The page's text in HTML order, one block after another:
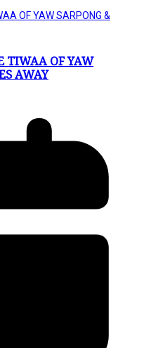
TIWAA OF YAW
AWAY